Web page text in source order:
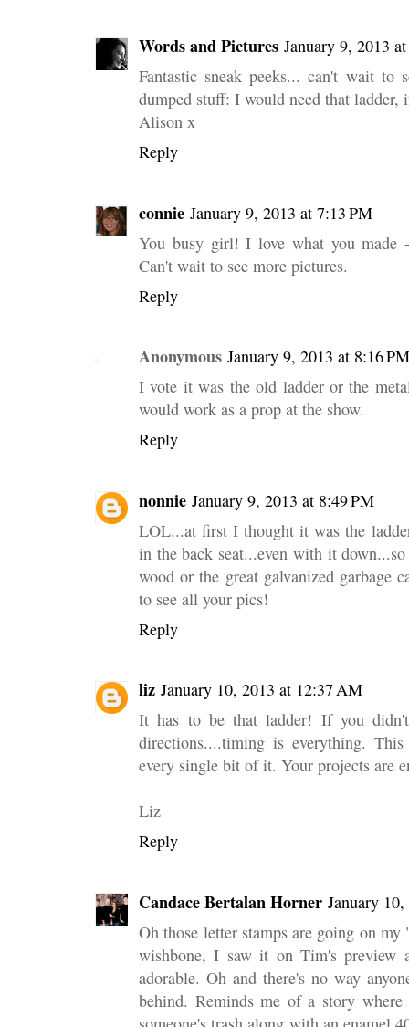
Words and Pictures January 9, 2013
Fantastic sneak peeks... can't wait
dumped stuff: I would need that
Alison x
Reply
connie January 9, 2013 at 7:13 PM
You busy girl! I love what you made
Can't wait to see more pictures.
Reply
Anonymous January 9, 2013 at 8:16 PM
I vote it was the old ladder or the
would work as a prop at the show.
Reply
nonnie January 9, 2013 at 8:49 PM
LOL...at first I thought it was the
in the back seat...even with it
wood or the great galvanized garbage
to see all your pics!
Reply
liz January 10, 2013 at 12:37 AM
It has to be that ladder! If you
directions....timing is everything.
every single bit of it. Your projects are
Liz
Reply
Candace Bertalan Horner January
Oh those letter stamps are going on
wishbone, I saw it on Tim's
adorable. Oh and there's no way
behind. Reminds me of a story